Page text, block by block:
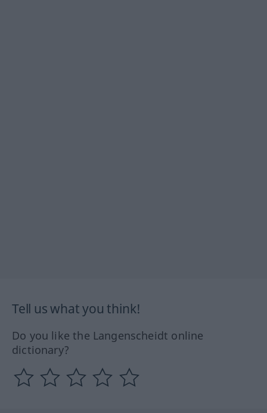
Tell us what you think!
Do you like the Langenscheidt online
dictionary?